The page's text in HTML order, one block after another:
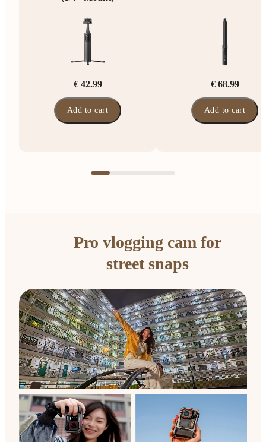
€ 42.99
Add to cart
€ 68.99
Add to cart
Pro vlogging cam for
street snaps